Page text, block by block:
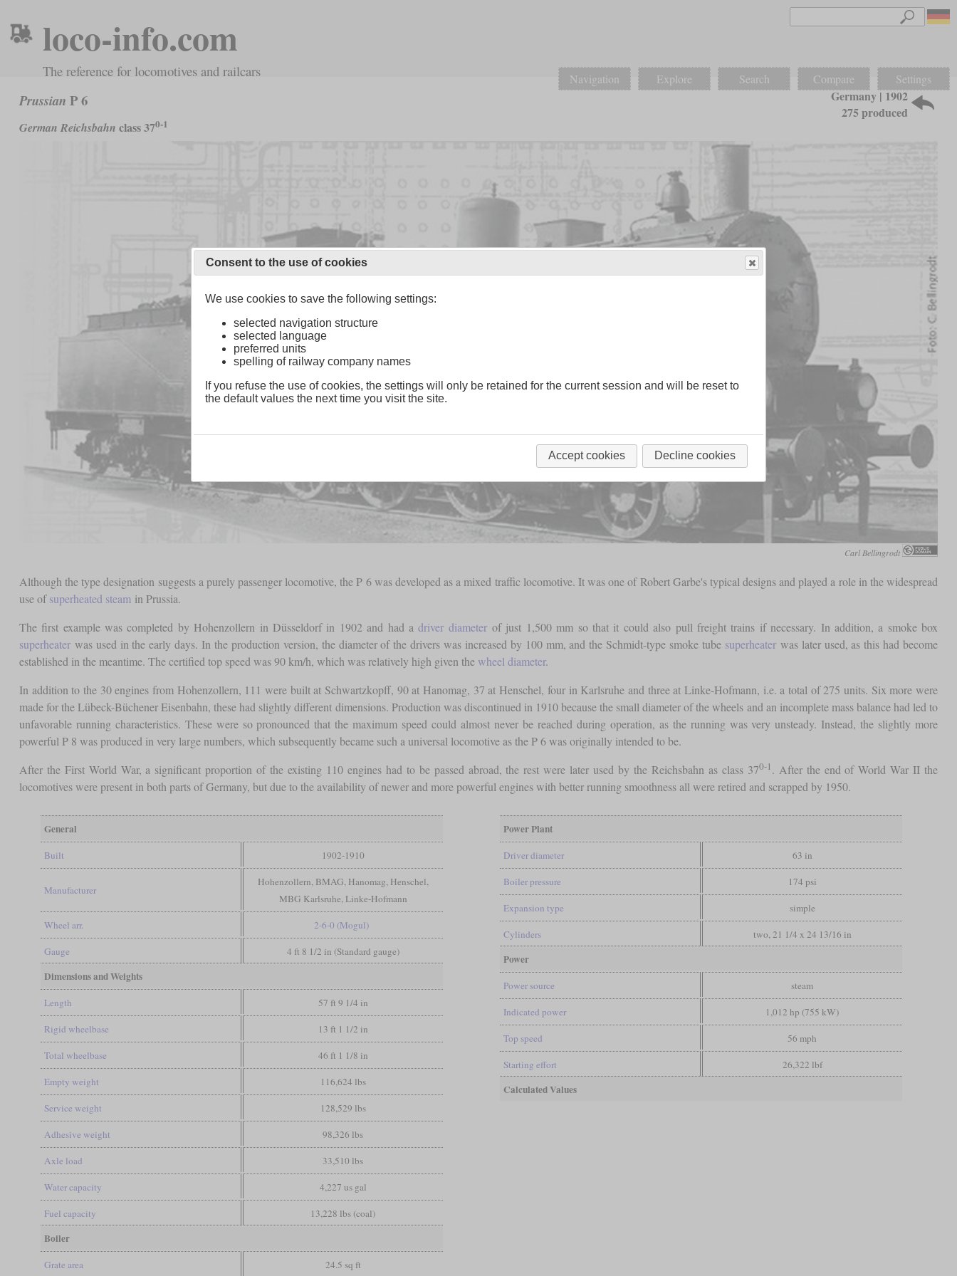
loco-info.com
The reference for locomotives and railcars Navigation Explore Search Compare Settings
Prussian P 6
German Reichsbahn class 370-1
Germany | 1902
275 produced
Carl Bellingrodt
Although the type designation suggests a purely passenger locomotive, the P 6 was developed as a mixed traffic locomotive. It was one of Robert Garbe's typical designs and played a role in the widespread
use ofsuperheated steamin Prussia.
The first example was completed by Hohenzollern in Düsseldorf in 1902 and had adriver diameterof just 1,500 mm so that it could also pull freight trains if necessary. In addition, a smoke box
superheaterwas used in the early days. In the production version, the diameter of the drivers was increased by 100 mm, and the Schmidt-type smoke tube superheaterwas later used, as this had become
established in the meantime. The certified top speed was 90 km/h, which was relatively high given the wheel diameter.
In addition to the 30 engines from Hohenzollern, 111 were built at Schwartzkopff, 90 at Hanomag, 37 at Henschel, four in Karlsruhe and three at Linke-Hofmann, i.e. a total of 275 units. Six more were
made for the Lübeck-Büchener Eisenbahn, these had slightly different dimensions. Production was discontinued in 1910 because the small diameter of the wheels and an incomplete mass balance had led to
unfavorable running characteristics. These were so pronounced that the maximum speed could almost never be reached during operation, as the running was very unsteady. Instead, the slightly more
powerful P 8 was produced in very large numbers, which subsequently became such a universal locomotive as the P 6 was originally intended to be.
After the First World War, a significant proportion of the existing 110 engines had to be passed abroad, the rest were later used by the Reichsbahn as class 370-1. After the end of World War II the
locomotives were present in both parts of Germany, but due to the availability of newer and more powerful engines with better running smoothness all were retired and scrapped by 1950.
General
Built 1902-1910
Manufacturer
Hohenzollern, BMAG, Hanomag, Henschel,
MBG Karlsruhe, Linke-Hofmann
Wheel arr. 2-6-0 (Mogul)
Gauge 4 ft 8 1/2 in (Standard gauge)
Dimensions and Weights
Length 57 ft 9 1/4 in
Rigid wheelbase 13 ft 1 1/2 in
Total wheelbase 46 ft 1 1/8 in
Empty weight 116,624 lbs
Service weight 128,529 lbs
Adhesive weight 98,326 lbs
Axle load 33,510 lbs
Water capacity 4,227 us gal
Fuel capacity 13,228 lbs (coal)
Boiler
Grate area 24.5 sq ft
Power Plant
Driver diameter 63 in
Boiler pressure 174 psi
Expansion type simple
Cylinders two, 21 1/4 x 24 13/16 in
Power
Power source steam
Indicated power 1,012 hp (755 kW)
Top speed 56 mph
Starting effort 26,322 lbf
Calculated Values
Consent to the use of cookies
We use cookies to save the following settings:
selected navigation structure
selected language
preferred units
spelling of railway company names
If you refuse the use of cookies, the settings will only be retained for the current session and will be reset to
the default values the next time you visit the site.
Accept cookies Decline cookies